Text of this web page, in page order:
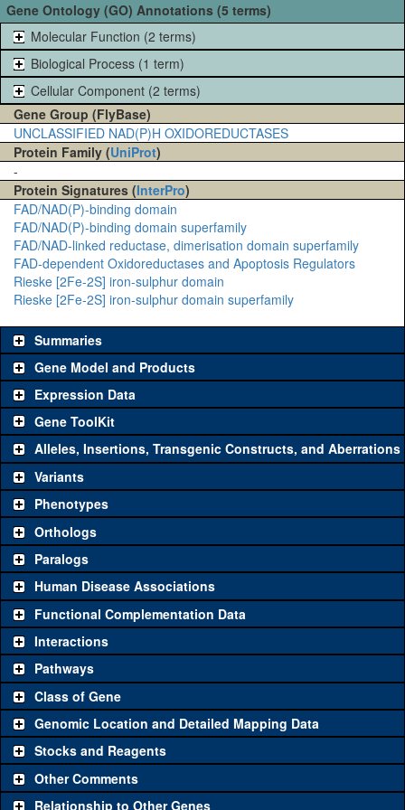
Gene Ontology (GO) Annotations (5 terms)
Molecular Function (2 terms)
Biological Process (1 term)
Cellular Component (2 terms)
Gene Group (FlyBase)
UNCLASSIFIED NAD(P)H OXIDOREDUCTASES
Protein Family (UniProt)
-
Protein Signatures (InterPro)
FAD/NAD(P)-binding domain
FAD/NAD(P)-binding domain superfamily
FAD/NAD-linked reductase, dimerisation domain superfamily
FAD-dependent Oxidoreductases and Apoptosis Regulators
Rieske [2Fe-2S] iron-sulphur domain
Rieske [2Fe-2S] iron-sulphur domain superfamily
Summaries
Gene Model and Products
Expression Data
Gene ToolKit
The gene 'ToolKit' contains a set of key genetic reagents that can
be used to study a gene. A single reagent for each category is
chosen based on frequency of usage, and stock availability. Click
"See all" to viewallthe reagents for the category.
Category
Common alleles
Classical and Insertion Alleles
Loss of function
allele
See all(0)
Amorphic allele
Fluorescently-
tagged allele
See all(0)
Transgenic Constructs
UAS RNAi
Alleles, Insertions, Transgenic Constructs, and Aberrations
Variants
Phenotypes
Orthologs
Paralogs
Human Disease Associations
Functional Complementation Data
Interactions
Pathways
Class of Gene
Genomic Location and Detailed Mapping Data
Stocks and Reagents
Other Comments
Relationship to Other Genes